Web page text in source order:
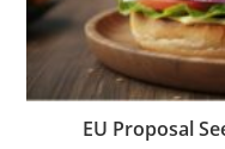
EU Proposal